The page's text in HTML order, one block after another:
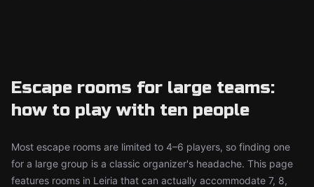
Escape rooms for large teams:
how to play with ten people
Most escape rooms are limited to 4–6 players, so finding one
for a large group is a classic organizer's headache. This page
features rooms in Leiria that can actually accommodate 7, 8,